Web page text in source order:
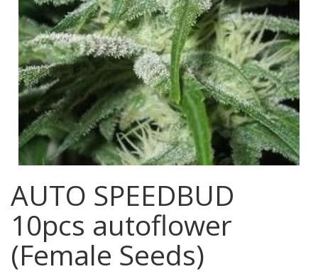
AUTO SPEEDBUD
10pcs autoflower
(Female Seeds)